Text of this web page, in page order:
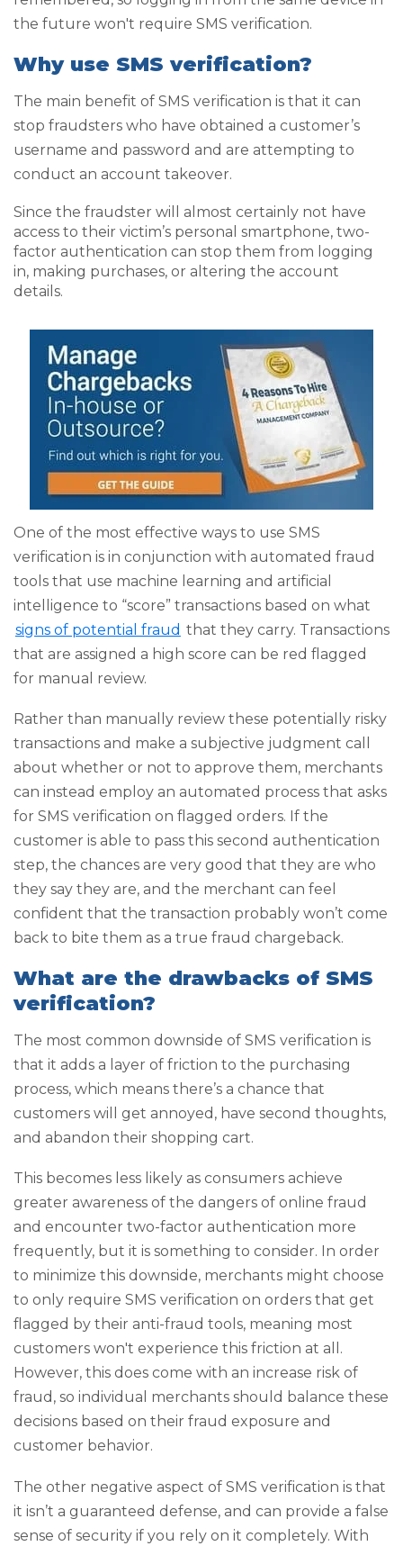
the future won't require SMS verification.
Why use SMS verification?
The main benefit of SMS verification is that it can
stop fraudsters who have obtained a customer’s
username and password and are attempting to
conduct an account takeover.
Since the fraudster will almost certainly not have
access to their victim’s personal smartphone, two-
factor authentication can stop them from logging
in, making purchases, or altering the account
details.
One of the most effective ways to use SMS
verification is in conjunction with automated fraud
tools that use machine learning and artificial
intelligence to “score” transactions based on what
signs of potential fraud that they carry. Transactions
that are assigned a high score can be red flagged
for manual review.
Rather than manually review these potentially risky
transactions and make a subjective judgment call
about whether or not to approve them, merchants
can instead employ an automated process that asks
for SMS verification on flagged orders. If the
customer is able to pass this second authentication
step, the chances are very good that they are who
they say they are, and the merchant can feel
confident that the transaction probably won’t come
back to bite them as a true fraud chargeback.
What are the drawbacks of SMS
verification?
The most common downside of SMS verification is
that it adds a layer of friction to the purchasing
process, which means there’s a chance that
customers will get annoyed, have second thoughts,
and abandon their shopping cart.
This becomes less likely as consumers achieve
greater awareness of the dangers of online fraud
and encounter two-factor authentication more
frequently, but it is something to consider. In order
to minimize this downside, merchants might choose
to only require SMS verification on orders that get
flagged by their anti-fraud tools, meaning most
customers won't experience this friction at all.
However, this does come with an increase risk of
fraud, so individual merchants should balance these
decisions based on their fraud exposure and
customer behavior.
The other negative aspect of SMS verification is that
it isn’t a guaranteed defense, and can provide a false
sense of security if you rely on it completely. With